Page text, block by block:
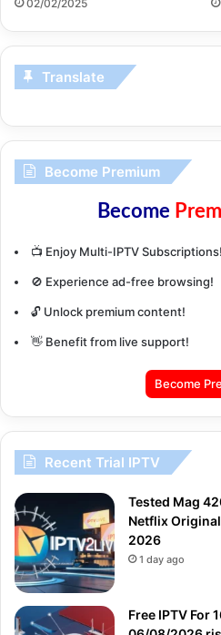
02/02/2025
Translate
Become Premium
Become
📺 Enjoy Multi-IPTV Subscriptions!
🚫 Experience ad-free browsing!
🔓 Unlock premium content!
👋 Benefit from live support!
Become
Recent Trial IPTV
Tested Mag
Netflix
2026
1 day ago
Free IPTV For